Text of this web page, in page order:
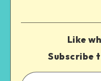
Like
Subscribe